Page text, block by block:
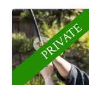
PRIVATE